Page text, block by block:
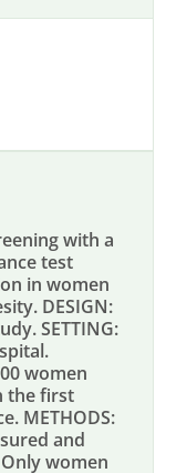
with a
test
in women
DESIGN:
SETTING:
women
the first
METHODS:
and
women